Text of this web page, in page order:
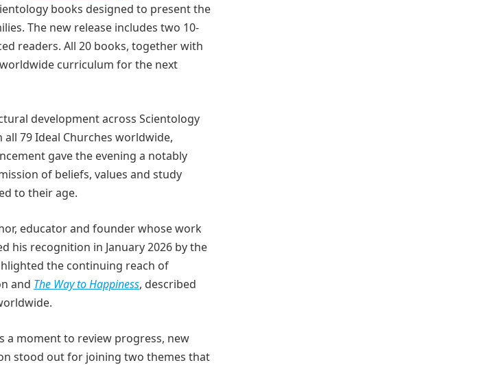
books designed to present the
The new release includes two 10-
readers. All 20 books, together with
curriculum for the next
development across Scientology
79 Ideal Churches worldwide,
gave the evening a notably
of beliefs, values and study
to their age.
educator and founder whose work
his recognition in January 2026 by the
the continuing reach of
and The Way to Happiness, described
a moment to review progress, new
stood out for joining two themes that